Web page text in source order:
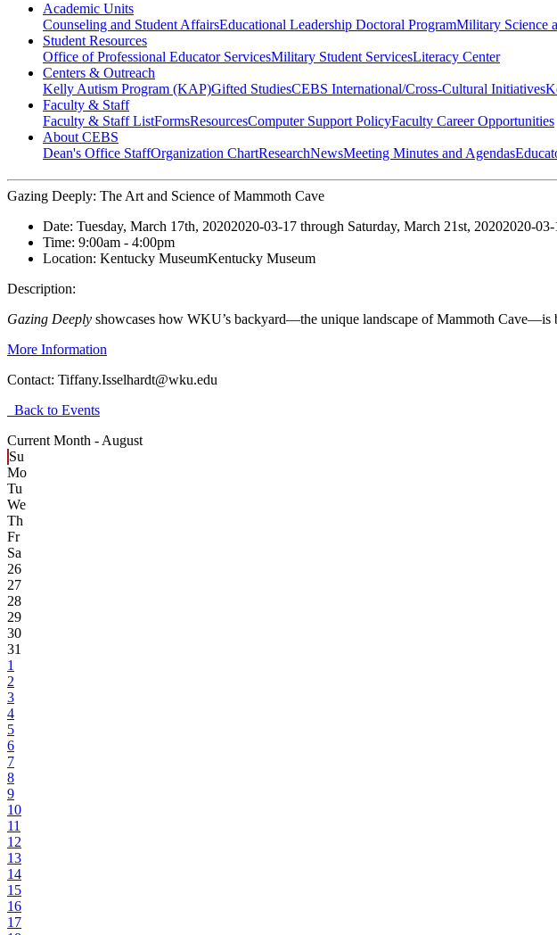
Academic Units
Counseling and Student AffairsEducational Leadership Doctoral ProgramMilitary Science
Student Resources
Office of Professional Educator ServicesMilitary Student ServicesLiteracy Center
Centers & Outreach
Kelly Autism Program (KAP)Gifted StudiesCEBS International/Cross-Cultural Initiatives
Faculty & Staff
Faculty & Staff ListFormsResourcesComputer Support PolicyFaculty Career Opportunities
About CEBS
Dean's Office StaffOrganization ChartResearchNewsMeeting Minutes and Agendas
Gazing Deeply: The Art and Science of Mammoth Cave
Date: Tuesday, March 17th, 20202020-03-17 through Saturday, March 21st, 20202020-03-
Time: 9:00am - 4:00pm
Location: Kentucky MuseumKentucky Museum
Description:
Gazing Deeply showcases how WKU’s backyard—the unique landscape of Mammoth Cave—is
More Information
Contact: Tiffany.Isselhardt@wku.edu
Back to Events
Current Month - August
Su
Mo
Tu
We
Th
Fr
Sa
26
27
28
29
30
31
1
2
3
4
5
6
7
8
9
10
11
12
13
14
15
16
17